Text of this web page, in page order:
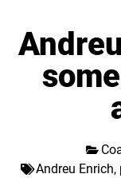
Andreu Enrich,